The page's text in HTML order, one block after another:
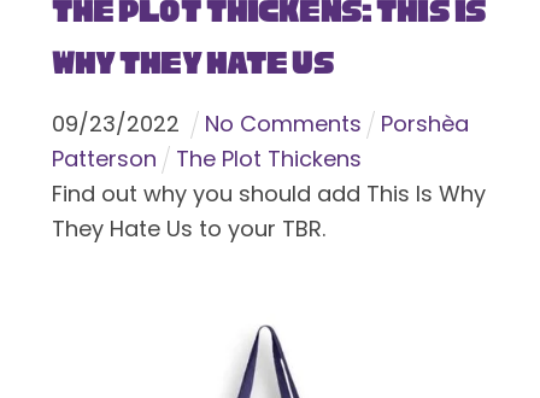
The Plot Thickens: This Is
Why They Hate Us
09/23/2022 No Comments
Porshèa
Patterson
The Plot Thickens
Find out why you should add This Is Why
They Hate Us to your TBR.